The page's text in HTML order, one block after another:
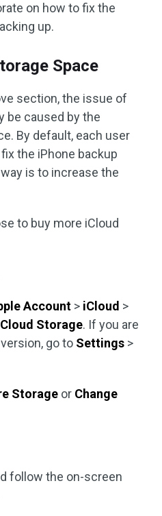
on how to fix the
up.
Space
section, the issue of
be caused by the
By default, each user
the iPhone backup
is to increase the
to buy more iCloud
Account > iCloud >
Storage. If you are
go to Settings >
Storage or Change
follow the on-screen